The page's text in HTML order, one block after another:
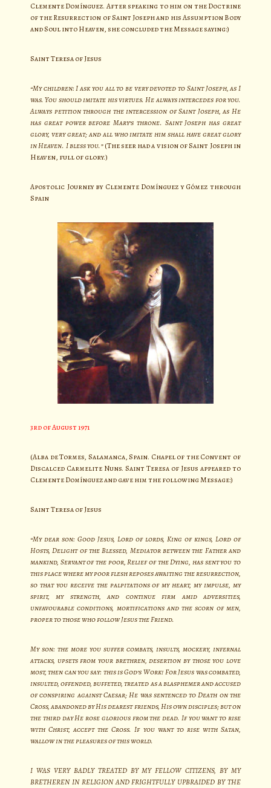
Clemente Domínguez. After speaking to him on the Doctrine
of the Resurrection of Saint Joseph and his Assumption Body
and Soul into Heaven, she concluded the Message saying:)
Saint Teresa of Jesus
“My children: I ask you all to be very devoted to Saint Joseph, as I
was. You should imitate his virtues. He always intercedes for you.
Always petition through the intercession of Saint Joseph, as He
has great power before Mary’s throne. Saint Joseph has great
glory, very great; and all who imitate him shall have great glory
in Heaven. I bless you.”(The seer had a vision of Saint Joseph in
Heaven, full of glory.)
Apostolic Journey by Clemente Domínguez y Gómez through
Spain
3rd of August 1971
(Alba de Tormes, Salamanca, Spain. Chapel of the Convent of
Discalced Carmelite Nuns. Saint Teresa of Jesus appeared to
Clemente Domínguez and gave him the following Message:)
Saint Teresa of Jesus
“My dear son: Good Jesus, Lord of lords, King of kings, Lord of
Hosts, Delight of the Blessed, Mediator between the Father and
mankind, Servant of the poor, Relief of the Dying, has sent you to
this place where my poor flesh reposes awaiting the resurrection,
so that you receive the palpitations of my heart, my impulse, my
spirit, my strength, and continue firm amid adversities,
unfavourable conditions, mortifications and the scorn of men,
proper to those who follow Jesus the Friend.
My son: the more you suffer combats, insults, mockery, infernal
attacks, upsets from your brethren, desertion by those you love
most, then can you say: this is God’s Work! For Jesus was combated,
insulted, offended, buffeted, treated as a blasphemer and accused
of conspiring against Caesar; He was sentenced to Death on the
Cross, abandoned by His dearest friends, His own disciples; but on
the third day He rose glorious from the dead. If you want to rise
with Christ, accept the Cross. If you want to rise with Satan,
wallow in the pleasures of this world.
I WAS VERY BADLY TREATED BY MY FELLOW CITIZENS, BY MY
BRETHEREN IN RELIGION AND FRIGHTFULLY UPBRAIDED BY THE